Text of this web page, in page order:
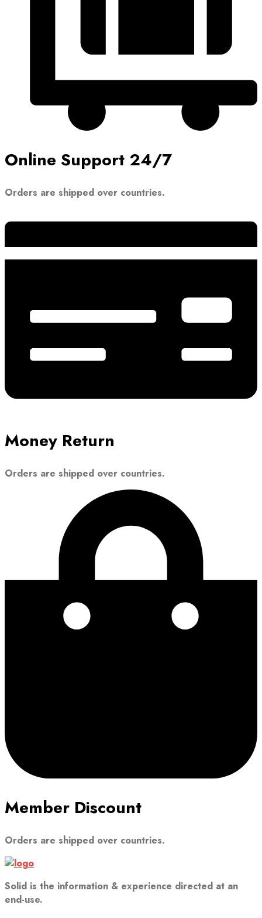
Online Support 24/7
Orders are shipped over countries.
Money Return
Orders are shipped over countries.
Member Discount
Orders are shipped over countries.
Solid is the information & experience directed at an
end-use.